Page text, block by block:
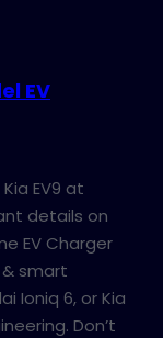
EV
EV9 at
details on
EV Charger
smart
Ioniq 6, or Kia
Don’t